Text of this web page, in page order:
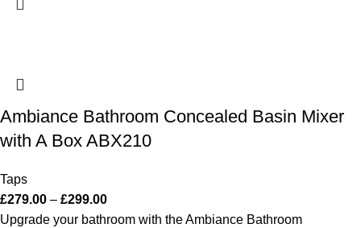
Ambiance Bathroom Concealed Basin Mixer
with A Box ABX210
Taps
£279.00 – £299.00
Upgrade your bathroom with the Ambiance Bathroom